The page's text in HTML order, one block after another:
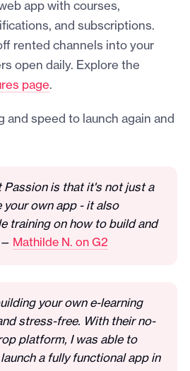
app with courses,
and subscriptions.
rented channels into your
open daily. Explore the
page.
and speed to launch again and
Passion is that it's not just a
own app - it also
training on how to build and
— Mathilde N. on G2
your own e-learning
stress-free. With their no-
platform, I was able to
a fully functional app in